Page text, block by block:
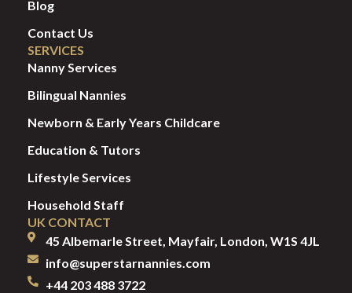
Blog
Contact Us
SERVICES
Nanny Services
Bilingual Nannies
Newborn & Early Years Childcare
Education & Tutors
Lifestyle Services
Household Staff
UK CONTACT
45 Albemarle Street, Mayfair, London, W1S 4JL
info@superstarnannies.com
+44 203 488 3722